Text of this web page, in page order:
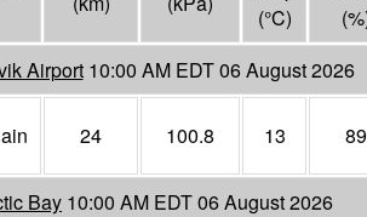
(°C)
Airport 10:00 AM EDT 06 August 2026
24 100.8 13 89
Bay 10:00 AM EDT 06 August 2026